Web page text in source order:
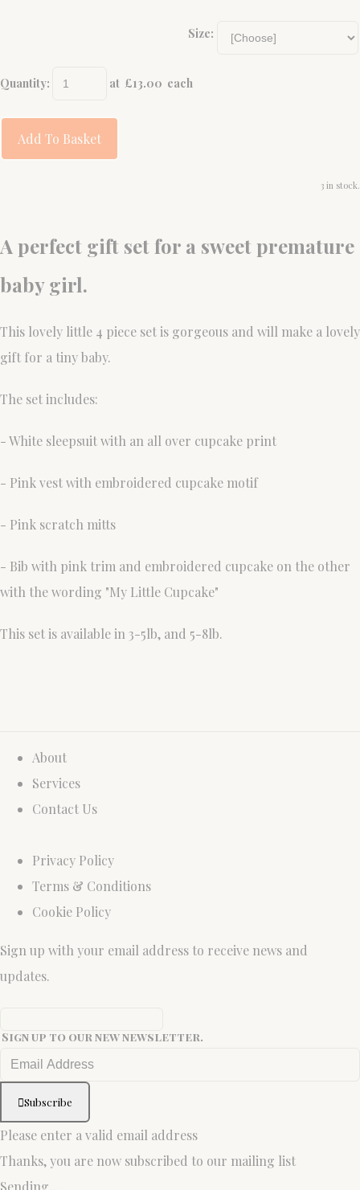
Size:
Quantity: at £13.00 each
Add To Basket
3 in stock.
A perfect gift set for a sweet premature
baby girl.
This lovely little 4 piece set is gorgeous and will make a lovely
gift for a tiny baby.
The set includes:
- White sleepsuit with an all over cupcake print
- Pink vest with embroidered cupcake motif
- Pink scratch mitts
- Bib with pink trim and embroidered cupcake on the other
with the wording "My Little Cupcake"
This set is available in 3-5lb, and 5-8lb.
About
Services
Contact Us
Privacy Policy
Terms & Conditions
Cookie Policy
Sign up with your email address to receive news and
updates.
Sign up to our new newsletter.
Subscribe
Please enter a valid email address
Thanks, you are now subscribed to our mailing list